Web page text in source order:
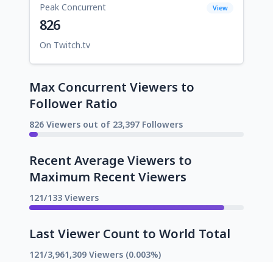
Peak Concurrent View
826
On Twitch.tv
Max Concurrent Viewers to
Follower Ratio
826 Viewers out of 23,397 Followers
Recent Average Viewers to
Maximum Recent Viewers
121/133 Viewers
Last Viewer Count to World Total
121/3,961,309 Viewers (0.003%)